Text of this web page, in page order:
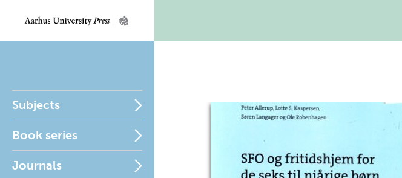
Subjects
Book series
Journals